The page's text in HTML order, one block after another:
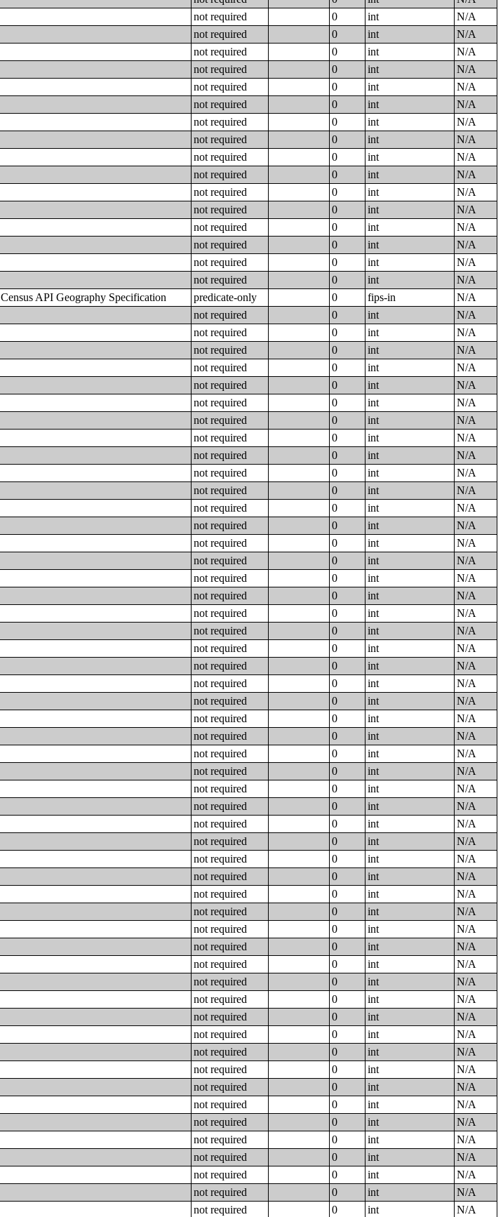
not required 0 int
N/A
not required 0 int
N/A
not required 0 int
N/A
not required 0 int
N/A
not required 0 int
N/A
not required 0 int
N/A
not required 0 int
N/A
not required 0 int
N/A
not required 0 int
N/A
not required 0 int
N/A
not required 0 int
N/A
not required 0 int
N/A
not required 0 int
N/A
not required 0 int
N/A
not required 0 int
N/A
not required 0 int
N/A
Census API Geography Specification predicate-only 0 fips-in
N/A
not required 0 int
N/A
not required 0 int
N/A
not required 0 int
N/A
not required 0 int
N/A
not required 0 int
N/A
not required 0 int
N/A
not required 0 int
N/A
not required 0 int
N/A
not required 0 int
N/A
not required 0 int
N/A
not required 0 int
N/A
not required 0 int
N/A
not required 0 int
N/A
not required 0 int
N/A
not required 0 int
N/A
not required 0 int
N/A
not required 0 int
N/A
not required 0 int
N/A
not required 0 int
N/A
not required 0 int
N/A
not required 0 int
N/A
not required 0 int
N/A
not required 0 int
N/A
not required 0 int
N/A
not required 0 int
N/A
not required 0 int
N/A
not required 0 int
N/A
not required 0 int
N/A
not required 0 int
N/A
not required 0 int
N/A
not required 0 int
N/A
not required 0 int
N/A
not required 0 int
N/A
not required 0 int
N/A
not required 0 int
N/A
not required 0 int
N/A
not required 0 int
N/A
not required 0 int
N/A
not required 0 int
N/A
not required 0 int
N/A
not required 0 int
N/A
not required 0 int
N/A
not required 0 int
N/A
not required 0 int
N/A
not required 0 int
N/A
not required 0 int
N/A
not required 0 int
N/A
not required 0 int
N/A
not required 0 int
N/A
not required 0 int
N/A
not required 0 int
N/A
not required 0 int
N/A